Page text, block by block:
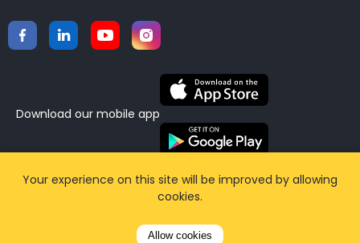
Download our mobile app
©2015-2026 Airporttaxis.com. All right reserved |
Your experience on this site will be improved by allowing
cookies.
Allow cookies